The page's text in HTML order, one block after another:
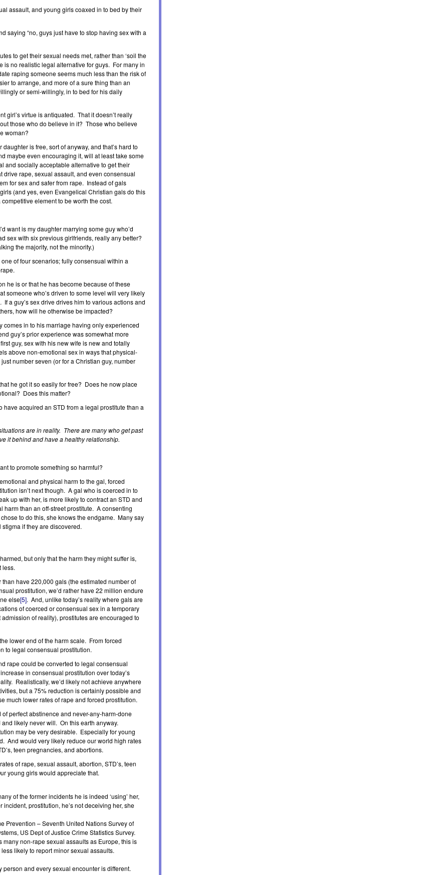
assault, and young girls coaxed in to bed by their
saying “no, guys just have to stop having sex with a
to get their sexual needs met, rather than ‘soil the
is no realistic legal alternative for guys. For many in
raping someone seems much less than the risk of
to arrange, and more of a sure thing than an
or semi-willingly, in to bed for his daily
girl’s virtue is antiquated. That it doesn’t really
those who do believe in it? Those who believe
woman?
is free, sort of anyway, and that’s hard to
maybe even encouraging it, will at least take some
and socially acceptable alternative to get their
rape, sexual assault, and even consensual
for sex and safer from rape. Instead of gals
(and yes, even Evangelical Christian gals do this
element to be worth the cost.
want is my daughter marrying some guy who’d
sex with six previous girlfriends, really any better?
the majority, not the minority.)
of four scenarios; fully consensual within a
he is or that he has become because of these
someone who’s driven to some level will very likely
a guy’s sex drive drives him to various actions and
how will he otherwise be impacted?
in to his marriage having only experienced
guy’s prior experience was somewhat more
guy, sex with his new wife is new and totally
above non-emotional sex in ways that physical-
number seven (or for a Christian guy, number
he got it so easily for free? Does he now place
Does this matter?
acquired an STD from a legal prostitute than a
are in reality. There are many who get past
it behind and have a healthy relationship.
to promote something so harmful?
and physical harm to the gal, forced
isn’t next though. A gal who is coerced in to
up with her, is more likely to contract an STD and
harm than an off-street prostitute. A consenting
to do this, she knows the endgame. Many say
if they are discovered.
but only that the harm they might suffer is,
less.
have 220,000 gals (the estimated number of
prostitution, we’d rather have 22 million endure
else[5]. And, unlike today’s reality where gals are
of coerced or consensual sex in a temporary
of reality), prostitutes are encouraged to
lower end of the harm scale. From forced
to legal consensual prostitution.
rape could be converted to legal consensual
in consensual prostitution over today’s
Realistically, we’d likely not achieve anywhere
but a 75% reduction is certainly possible and
much lower rates of rape and forced prostitution.
perfect abstinence and never-any-harm-done
likely never will. On this earth anyway.
may be very desirable. Especially for young
And would very likely reduce our world high rates
teen pregnancies, and abortions.
of rape, sexual assault, abortion, STD’s, teen
young girls would appreciate that.
of the former incidents he is indeed ‘using’ her,
prostitution, he’s not deceiving her, she
Prevention – Seventh United Nations Survey of
US Dept of Justice Crime Statistics Survey.
non-rape sexual assaults as Europe, this is
likely to report minor sexual assaults.
and every sexual encounter is different.